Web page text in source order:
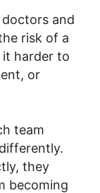
and
risk of a
harder to
or
team
they
becoming